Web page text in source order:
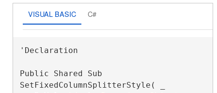
VISUAL BASIC C#
'Declaration
Public Shared Sub
SetFixedColumnSplitterStyle( _